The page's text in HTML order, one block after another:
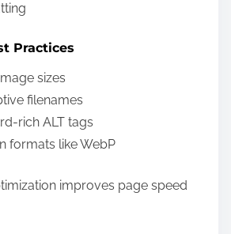
Practices
sizes
filenames
rich ALT tags
formats like WebP
improves page speed